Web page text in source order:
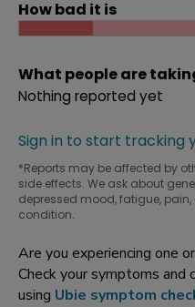
How bad it is
What people are
Nothing reported yet
Sign in to start tracking
*Reports may be affected by
side effects. We ask about
depressed mood, fatigue,
condition.
Are you experiencing one
Check your symptoms and
using Ubie symptom